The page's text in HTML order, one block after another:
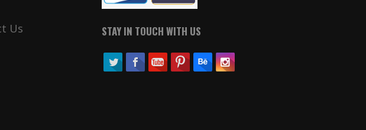
Us
STAY IN TOUCH WITH US